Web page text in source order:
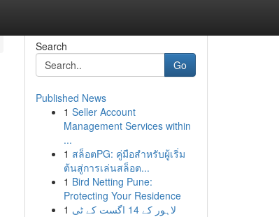
Search
Go
Published News
1 Seller Account
Management Services within
...
1 สล็อตPG: คู่มือสำหรับผู้เริ่ม
ต้นสู่การเล่นสล็อต...
1 Bird Netting Pune:
Protecting Your Residence
1 لاہور کے 14 اگست کے ٹی